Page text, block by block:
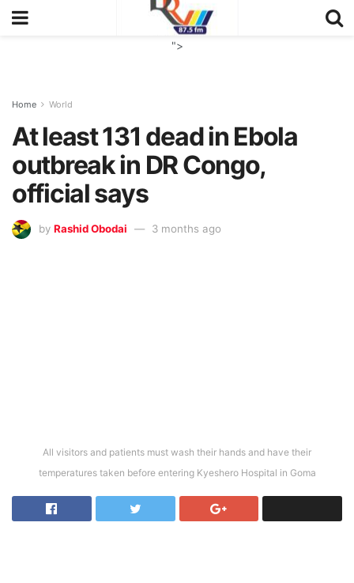
">
Home World
At least 131 dead in Ebola
outbreak in DR Congo,
official says
by Rashid Obodai 3 months ago
All visitors and patients must wash their hands and have their
temperatures taken before entering Kyeshero Hospital in Goma